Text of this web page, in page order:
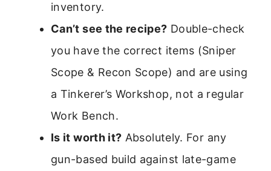
inventory.
Can’t see the recipe? Double-check
you have the correct items (Sniper
Scope & Recon Scope) and are using
a Tinkerer’s Workshop, not a regular
Work Bench.
Is it worth it? Absolutely. For any
gun-based build against late-game